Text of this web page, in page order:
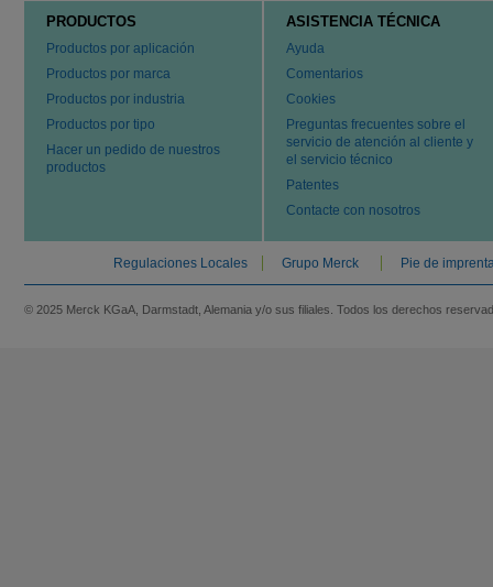
PRODUCTOS
Productos por aplicación
Productos por marca
Productos por industria
Productos por tipo
Hacer un pedido de nuestros
productos
ASISTENCIA TÉCNICA
Ayuda
Comentarios
Cookies
Preguntas frecuentes sobre el
servicio de atención al cliente y
el servicio técnico
Patentes
Contacte con nosotros
Regulaciones Locales Grupo Merck Pie de
© 2025 Merck KGaA, Darmstadt, Alemania y/o sus filiales. Todos los derechos